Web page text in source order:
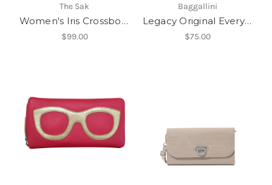
The Sak
Women's Iris Crossbody
$99.00
Baggallini
Legacy Original Everyday Bag
$75.00